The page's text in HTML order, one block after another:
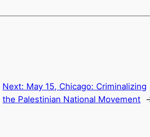
Next: May 15, Chicago: Criminalizing
the Palestinian National Movement